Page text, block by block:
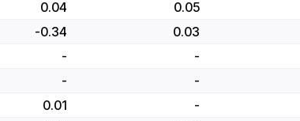
0.04
0.05
-0.34
0.03
- -
- -
0.01
-